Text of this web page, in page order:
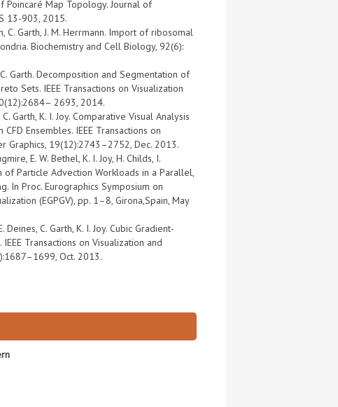
Poincaré Map Topology. Journal of
13-903, 2015.
C. Garth, J. M. Herrmann. Import of ribosomal
Biochemistry and Cell Biology, 92(6):
Garth. Decomposition and Segmentation of
Sets. IEEE Transactions on Visualization
2693, 2014.
Garth, K. I. Joy. Comparative Visual Analysis
Ensembles. IEEE Transactions on
Graphics, 19(12):2743–2752, Dec. 2013.
E. W. Bethel, K. I. Joy, H. Childs, I.
of Particle Advection Workloads in a Parallel,
In Proc. Eurographics Symposium on
(EGPGV), pp. 1–8, Girona,Spain, May
Deines, C. Garth, K. I. Joy. Cubic Gradient-
Transactions on Visualization and
Oct. 2013.